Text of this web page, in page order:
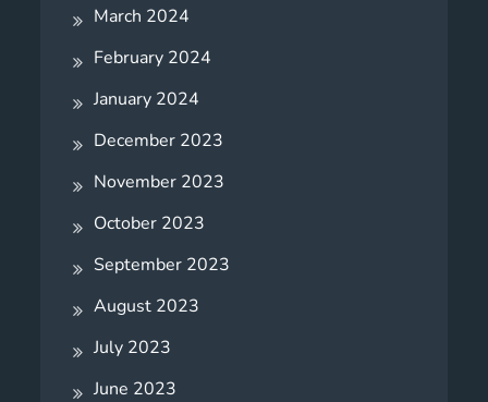
March 2024
February 2024
January 2024
December 2023
November 2023
October 2023
September 2023
August 2023
July 2023
June 2023